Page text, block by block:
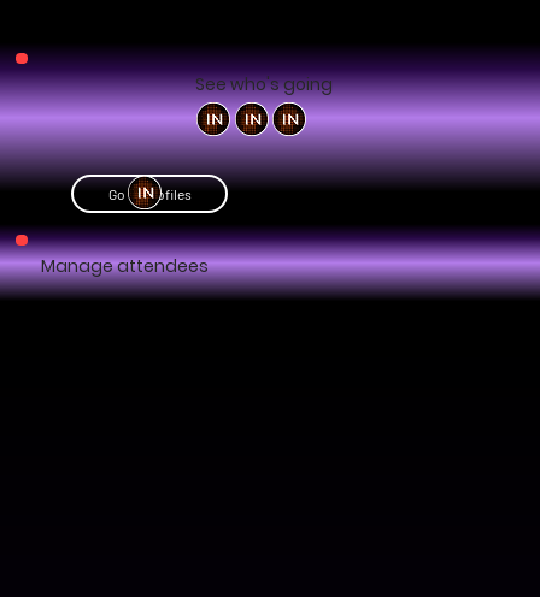
See who's going
Go to profiles
Manage attendees